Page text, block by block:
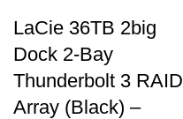
LaCie 36TB 2big
Dock 2-Bay
Thunderbolt 3 RAID
Array (Black) –